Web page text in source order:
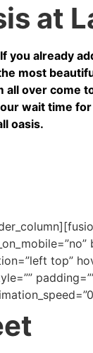
at
If you already
most
all over come
wait time
oasis.
top”